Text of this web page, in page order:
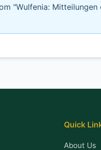
"Wulfenia: Mitteilungen
Quick
About Us